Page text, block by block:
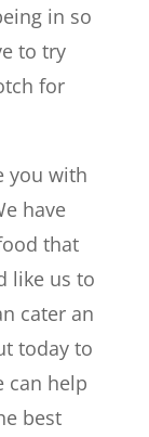
in so
to try
for
you with
have
that
like us to
cater an
today to
can help
best